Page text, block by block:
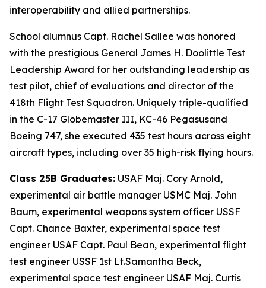
interoperability and allied partnerships.
School alumnus Capt. Rachel Sallee was honored
with the prestigious General James H. Doolittle Test
Leadership Award for her outstanding leadership as
test pilot, chief of evaluations and director of the
418th Flight Test Squadron. Uniquely triple-qualified
in the C-17 Globemaster III, KC-46 Pegasusand
Boeing 747, she executed 435 test hours across eight
aircraft types, including over 35 high-risk flying hours.
Class 25B Graduates: USAF Maj. Cory Arnold,
experimental air battle manager USMC Maj. John
Baum, experimental weapons system officer USSF
Capt. Chance Baxter, experimental space test
engineer USAF Capt. Paul Bean, experimental flight
test engineer USSF 1st Lt.Samantha Beck,
experimental space test engineer USAF Maj. Curtis